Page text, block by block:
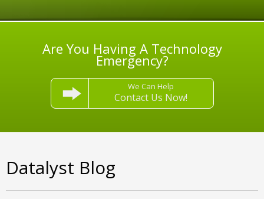
Are You Having A Technology
Emergency?
We Can Help
Contact Us Now!
Datalyst Blog